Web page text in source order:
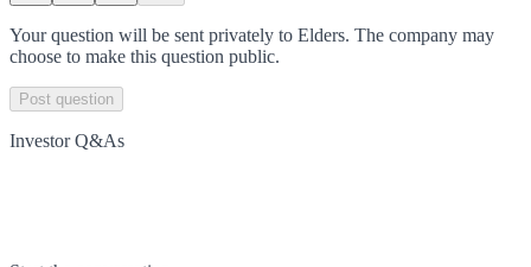
Your question will be sent privately to Elders. The company may
choose to make this question public.
Post question
Investor Q&As